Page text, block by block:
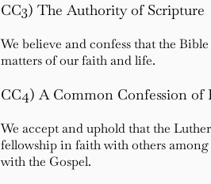
CC3) The Authority of Scripture
We believe and confess that the
matters of our faith and life.
CC4) A Common Confession of
We accept and uphold that the
fellowship in faith with others among
with the Gospel.